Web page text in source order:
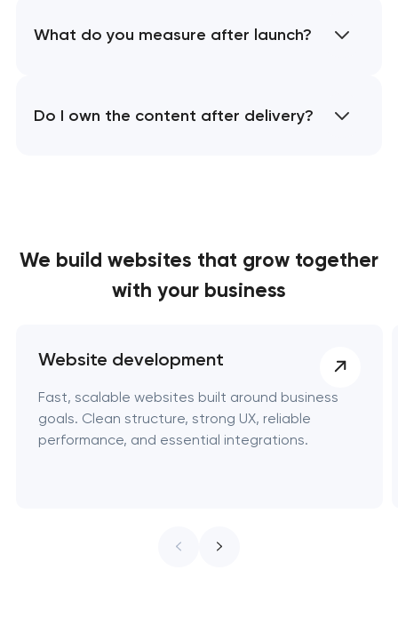
What do you measure after launch?
Do I own the content after delivery?
We build websites that grow together
with your business
Website development
Fast, scalable websites built around business
goals. Clean structure, strong UX, reliable
performance, and essential integrations.